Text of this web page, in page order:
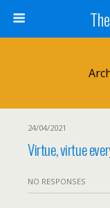
24/04/2021
Virtue, virtue
NO RESPONSES